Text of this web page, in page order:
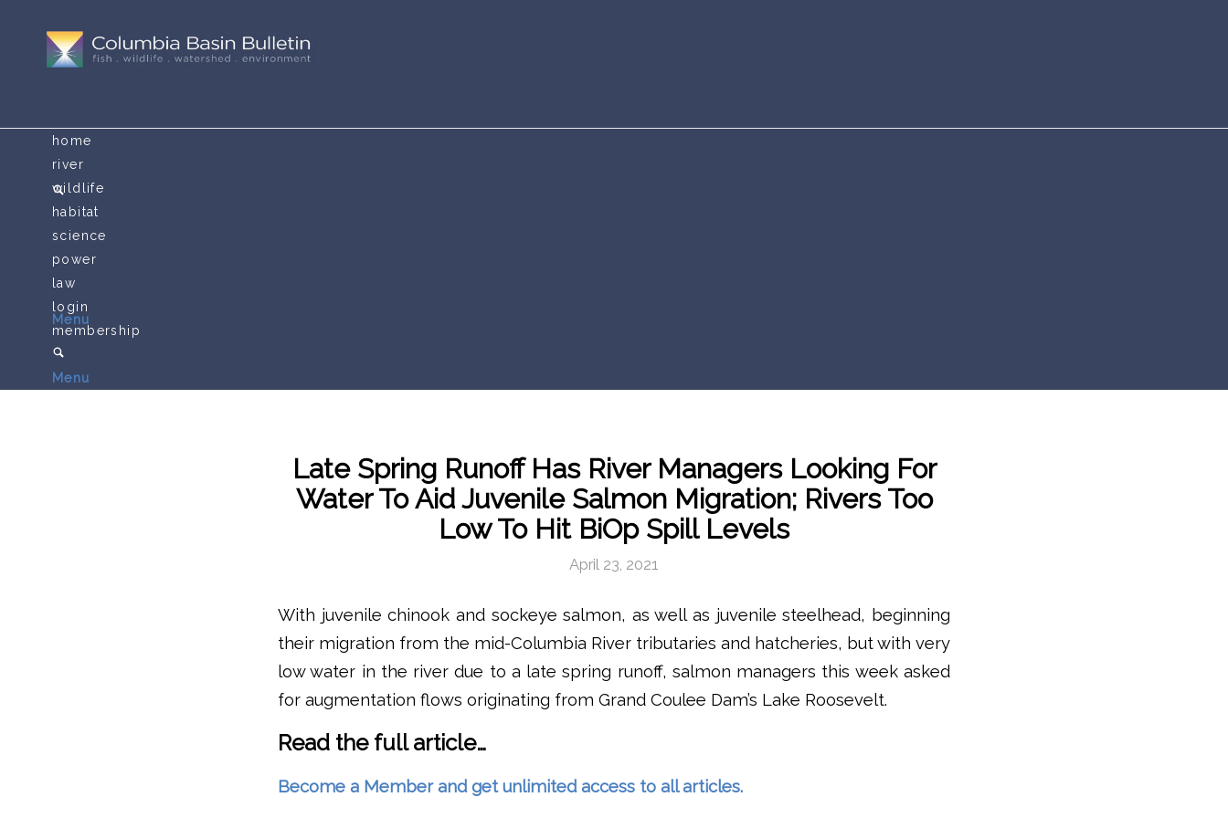
Menu
home
river
wildlife
habitat
science
power
law
login
membership
Menu
Late Spring Runoff Has River Managers Looking For
Water To Aid Juvenile Salmon Migration; Rivers Too
Low To Hit BiOp Spill Levels
April 23, 2021
With juvenile chinook and sockeye salmon, as well as juvenile steelhead, beginning
their migration from the mid-Columbia River tributaries and hatcheries, but with very
low water in the river due to a late spring runoff, salmon managers this week asked
for augmentation flows originating from Grand Coulee Dam’s Lake Roosevelt.
Read the full article…
Become a Member and get unlimited access to all articles.